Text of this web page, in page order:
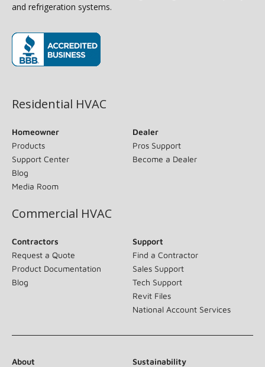
and refrigeration systems.
Residential HVAC
Homeowner
Products
Support Center
Blog
Media Room
Dealer
Pros Support
Become a Dealer
Commercial HVAC
Contractors
Request a Quote
Product Documentation
Blog
Support
Find a Contractor
Sales Support
Tech Support
Revit Files
National Account Services
About Sustainability